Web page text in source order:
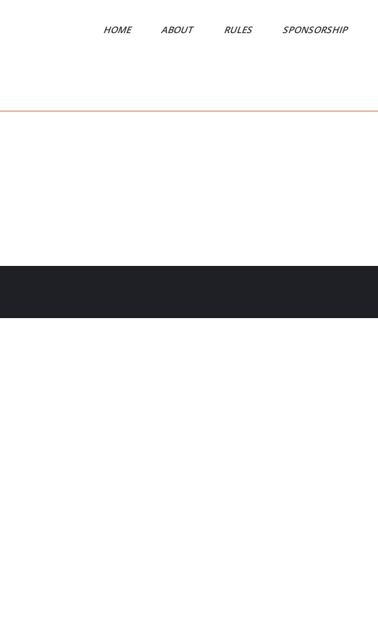
HOME ABOUT RULES SPONSORSHIP